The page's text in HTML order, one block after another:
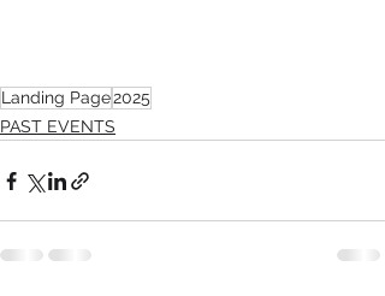
Landing Page2025
PAST EVENTS